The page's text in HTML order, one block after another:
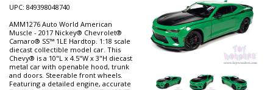
UPC: 849398048740
AMM1276 Auto World American
Muscle - 2017 Nickey® Chevrolet®
Camaro® SS™ 1LE Hardtop. 1:18 scale
diecast collectible model car. This
Chevy® is a 10"L x 4.5"W x 3"H diecast
metal car with openable hood, trunk
and doors. Steerable front wheels.
Featuring a detailed engine, accurate